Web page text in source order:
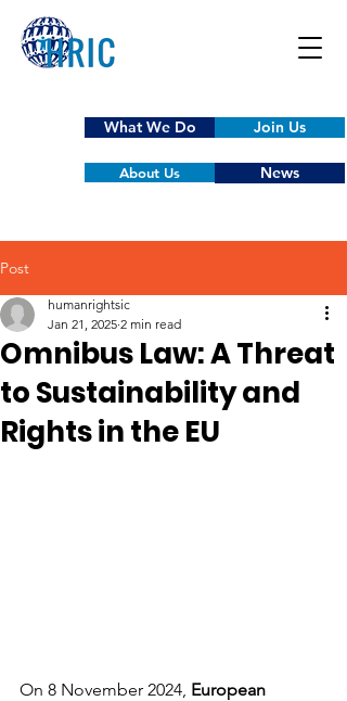
What We Do Join Us
About Us News
Post
Omnibus Law: A Threat
to Sustainability and
Rights in the EU
humanrightsic
Jan 21, 2025 2 min read
On 8 November 2024, European